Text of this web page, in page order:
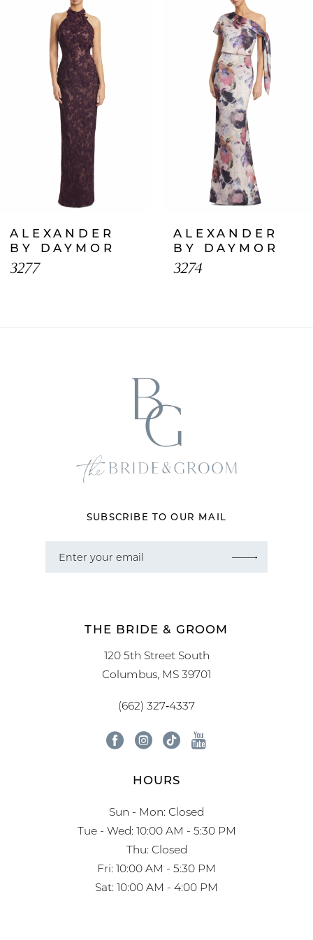
8
9
11
ALEXANDER
BY DAYMOR
3277
ALEXANDER
BY DAYMOR
3274
SUBSCRIBE TO OUR MAIL
THE BRIDE & GROOM
120 5th Street South
Columbus, MS 39701
(662) 327‑4337
HOURS
Sun - Mon: Closed
Tue - Wed: 10:00 AM - 5:30 PM
Thu: Closed
Fri: 10:00 AM - 5:30 PM
Sat: 10:00 AM - 4:00 PM